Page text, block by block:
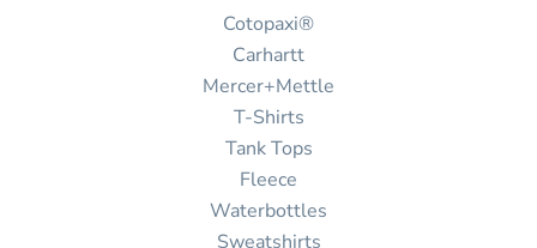
Cotopaxi®
Carhartt
Mercer+Mettle
T-Shirts
Tank Tops
Fleece
Waterbottles
Sweatshirts